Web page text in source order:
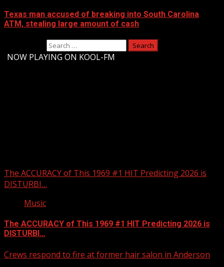
Texas man accused of breaking into South Carolina
ATM, stealing large amount of cash
NOW PLAYING ON KOOL-FM
The ACCURACY of This 1969 #1 HIT Predicting 2026 is
DISTURBI…
Music
The ACCURACY of This 1969 #1 HIT Predicting 2026 is
DISTURBI…
Crews respond to fire at former hair salon in Anderson